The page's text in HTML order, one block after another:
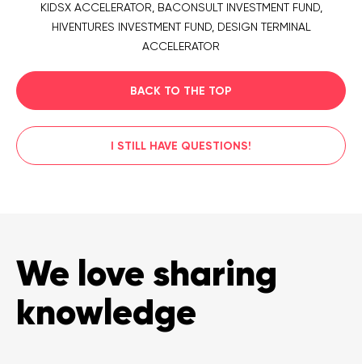
KIDSX ACCELERATOR, BACONSULT INVESTMENT FUND,
HIVENTURES INVESTMENT FUND, DESIGN TERMINAL
ACCELERATOR
BACK TO THE TOP
I STILL HAVE QUESTIONS!
We love sharing
knowledge